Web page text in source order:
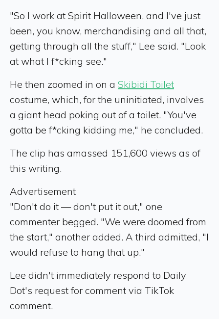
"So I work at Spirit Halloween, and I've just
been, you know, merchandising and all that,
getting through all the stuff," Lee said. "Look
at what I f*cking see."
He then zoomed in on a Skibidi Toilet
costume, which, for the uninitiated, involves
a giant head poking out of a toilet. "You've
gotta be f*cking kidding me," he concluded.
The clip has amassed 151,600 views as of
this writing.
Advertisement
"Don't do it — don't put it out," one
commenter begged. "We were doomed from
the start," another added. A third admitted, "I
would refuse to hang that up."
Lee didn't immediately respond to Daily
Dot's request for comment via TikTok
comment.